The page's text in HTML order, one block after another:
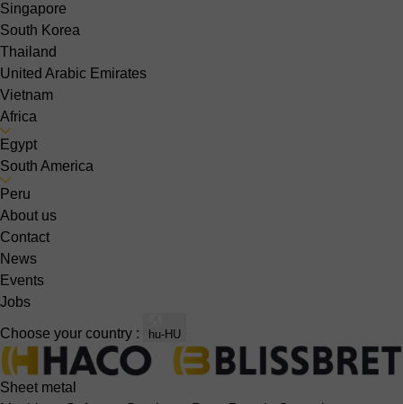
Singapore
South Korea
Thailand
United Arabic Emirates
Vietnam
Africa
Egypt
South America
Peru
About us
Contact
News
Events
Jobs
Choose your country : hu-HU
Sheet metal